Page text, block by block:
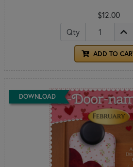
$12.00
Qty
ADD TO
DOWNLOAD